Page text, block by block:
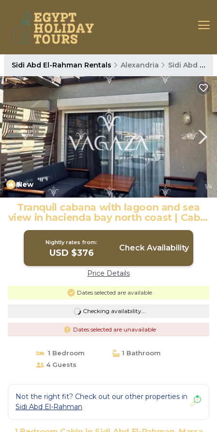
Sidi Abd El-Rahman Rentals Alexandria Sidi Abd El-Rahman
New 1/4
Tranquil cabana with lagoon and sea
view in hacienda bay north coast | Cabin
in Marsa Matrouh Governorate
Nightly rates from:
USD $376 Check Availability
Price Details
Dates selected are available
Checking availability...
Dates selected are unavailable
1 Bedroom
1 Bathroom
4 Guests
Not the right fit? Check out our other properties in
Sidi Abd El-Rahman